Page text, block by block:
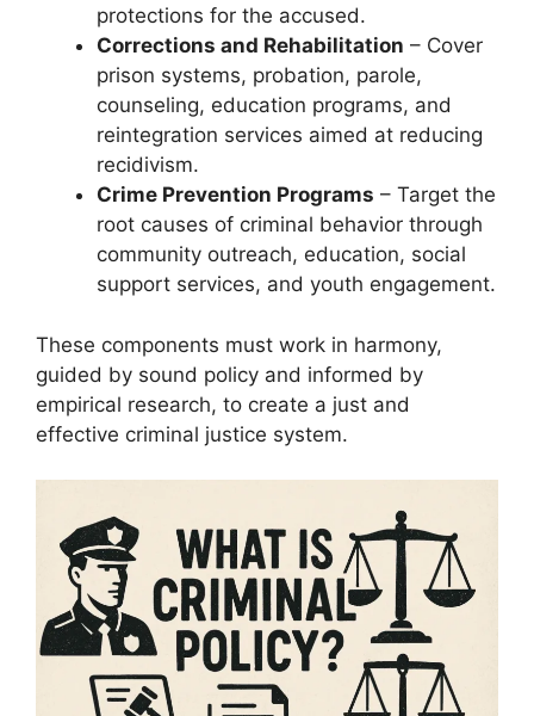
protections for the accused.
Corrections and Rehabilitation – Cover
prison systems, probation, parole,
counseling, education programs, and
reintegration services aimed at reducing
recidivism.
Crime Prevention Programs – Target the
root causes of criminal behavior through
community outreach, education, social
support services, and youth engagement.
These components must work in harmony,
guided by sound policy and informed by
empirical research, to create a just and
effective criminal justice system.